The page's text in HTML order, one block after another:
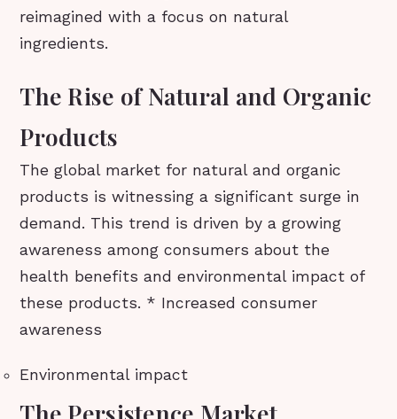
reimagined with a focus on natural
ingredients.
The Rise of Natural and Organic
Products
The global market for natural and organic
products is witnessing a significant surge in
demand. This trend is driven by a growing
awareness among consumers about the
health benefits and environmental impact of
these products. * Increased consumer
awareness
Environmental impact